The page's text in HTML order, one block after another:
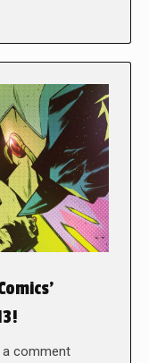
a comment